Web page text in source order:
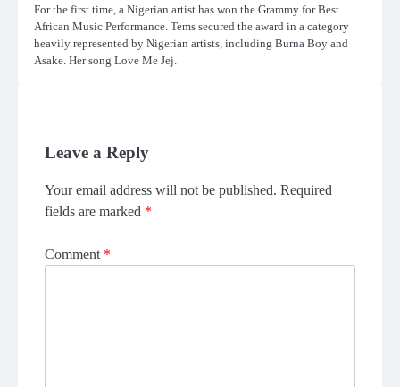
For the first time, a Nigerian artist has won the Grammy for Best
African Music Performance. Tems secured the award in a category
heavily represented by Nigerian artists, including Burna Boy and
Asake. Her song Love Me Jej.
Leave a Reply
Your email address will not be published. Required
fields are marked *
Comment *